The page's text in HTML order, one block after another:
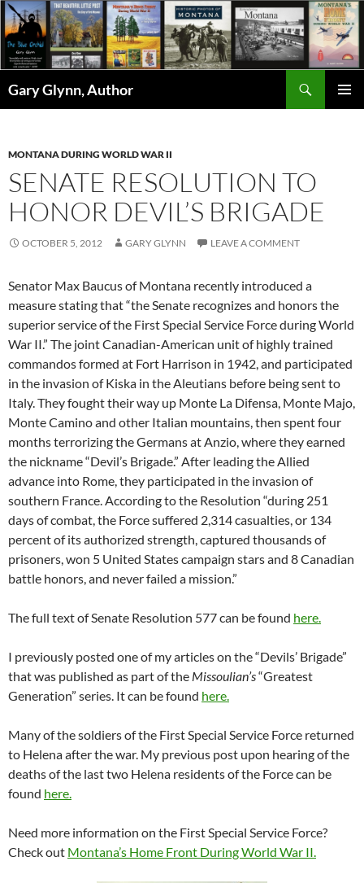
Skip
to
content
Gary Glynn, Author
MONTANA DURING WORLD WAR II
SENATE RESOLUTION TO
HONOR DEVIL’S BRIGADE
OCTOBER 5, 2012 GARY GLYNN LEAVE A COMMENT
Senator Max Baucus of Montana recently introduced a
measure stating that “the Senate recognizes and honors the
superior service of the First Special Service Force during World
War II.” The joint Canadian-American unit of highly trained
commandos formed at Fort Harrison in 1942, and participated
in the invasion of Kiska in the Aleutians before being sent to
Italy. They fought their way up Monte La Difensa, Monte Majo,
Monte Camino and other Italian mountains, then spent four
months terrorizing the Germans at Anzio, where they earned
the nickname “Devil’s Brigade.” After leading the Allied
advance into Rome, they participated in the invasion of
southern France. According to the Resolution “during 251
days of combat, the Force suffered 2,314 casualties, or 134
percent of its authorized strength, captured thousands of
prisoners, won 5 United States campaign stars and 8 Canadian
battle honors, and never failed a mission.”
The full text of Senate Resolution 577 can be found here.
I previously posted one of my articles on the “Devils’ Brigade”
that was published as part of the Missoulian’s“Greatest
Generation” series. It can be found here.
Many of the soldiers of the First Special Service Force returned
to Helena after the war. My previous post upon hearing of the
deaths of the last two Helena residents of the Force can be
found here.
Need more information on the First Special Service Force?
Check out Montana’s Home Front During World War II.